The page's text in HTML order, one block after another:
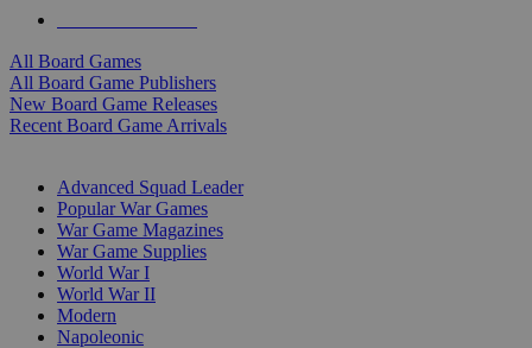
All Board Games
All Board Game Publishers
New Board Game Releases
Recent Board Game Arrivals
Advanced Squad Leader
Popular War Games
War Game Magazines
War Game Supplies
World War I
World War II
Modern
Napoleonic